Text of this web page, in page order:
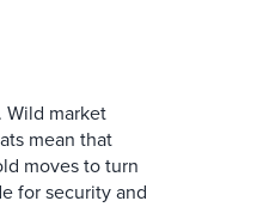
Wild market
mean that
moves to turn
for security and